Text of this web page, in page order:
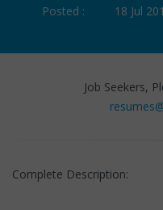
Posted :
18 Jul
Job Seekers,
Complete Description: